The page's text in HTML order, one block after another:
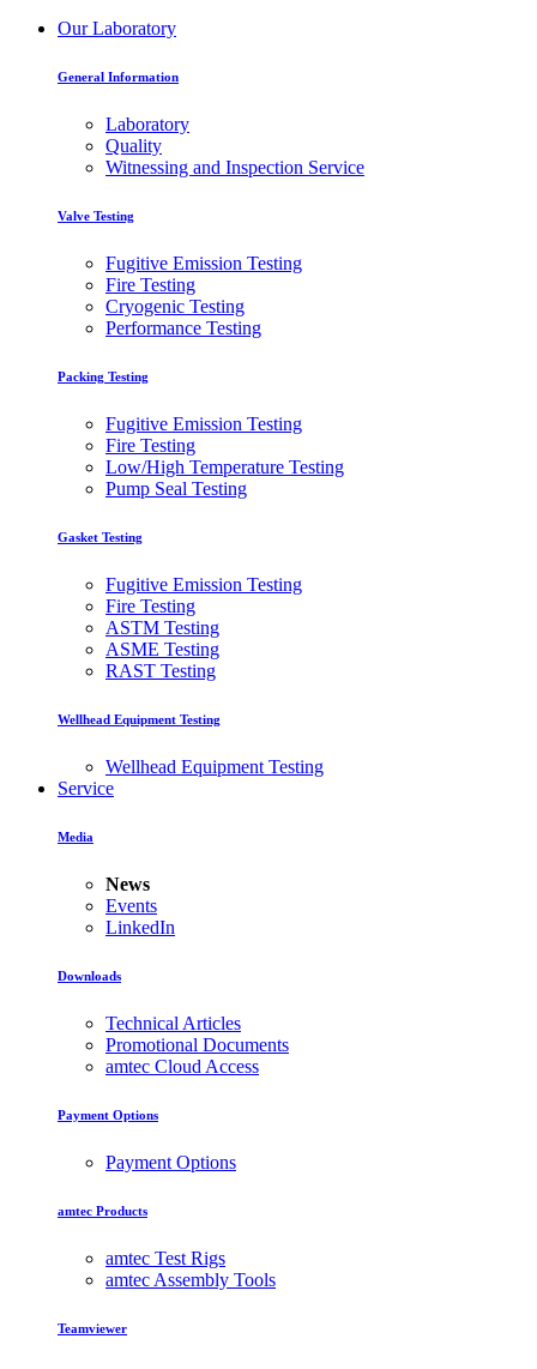
Our Laboratory
General Information
Laboratory
Quality
Witnessing and Inspection Service
Valve Testing
Fugitive Emission Testing
Fire Testing
Cryogenic Testing
Performance Testing
Packing Testing
Fugitive Emission Testing
Fire Testing
Low/High Temperature Testing
Pump Seal Testing
Gasket Testing
Fugitive Emission Testing
Fire Testing
ASTM Testing
ASME Testing
RAST Testing
Wellhead Equipment Testing
Wellhead Equipment Testing
Service
Media
News
Events
LinkedIn
Downloads
Technical Articles
Promotional Documents
amtec Cloud Access
Payment Options
Payment Options
amtec Products
amtec Test Rigs
amtec Assembly Tools
Teamviewer